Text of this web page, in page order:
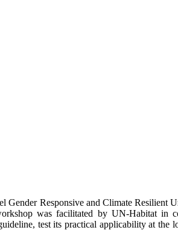
Responsive and Climate Resilient
was facilitated by UN-Habitat in
test its practical applicability at the